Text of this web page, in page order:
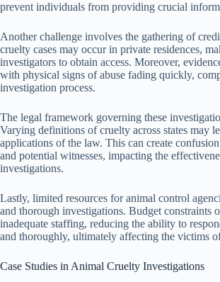
prevent individuals from providing crucial
Another challenge involves the gathering of
cruelty cases may occur in private residences,
investigators to obtain access. Moreover,
with physical signs of abuse fading quickly,
investigation process.
The legal framework governing these
Varying definitions of cruelty across states may
applications of the law. This can create
and potential witnesses, impacting the
investigations.
Lastly, limited resources for animal control
and thorough investigations. Budget constraints
inadequate staffing, reducing the ability to
and thoroughly, ultimately affecting the victims
Case Studies in Animal Cruelty Investigations